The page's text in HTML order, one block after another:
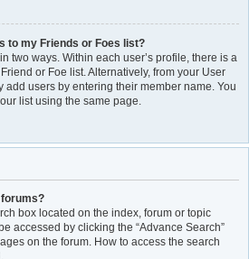
to my Friends or Foes list?
two ways. Within each user’s profile, there is a
or Foe list. Alternatively, from your User
add users by entering their member name. You
list using the same page.
forums?
box located on the index, forum or topic
accessed by clicking the “Advance Search”
on the forum. How to access the search